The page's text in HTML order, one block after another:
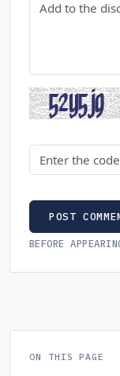
Security code
POST
BEFORE
ON THIS PAGE